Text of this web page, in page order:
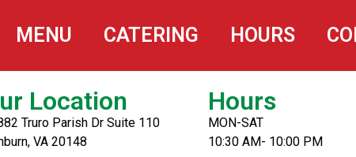
MENU CATERING HOURS
Location
Truro Parish Dr Suite 110
VA 20148
Hours
MON-SAT
10:30 AM- 10:00 PM